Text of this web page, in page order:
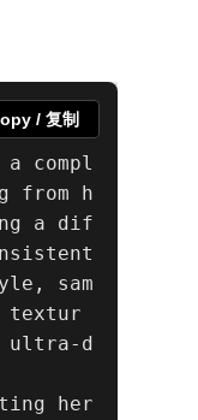
compl
from h
a dif
sam
textur
ultra-d
her
/ 复制